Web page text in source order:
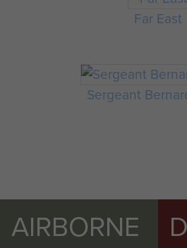
Far East
Sergeant
AIRBORNE